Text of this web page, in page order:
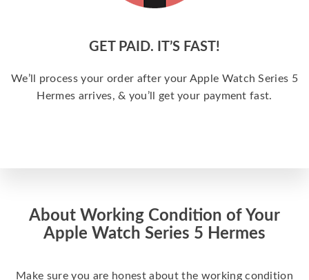
GET PAID. IT’S FAST!
We’ll process your order after your Apple Watch Series 5
Hermes arrives, & you’ll get your payment fast.
About Working Condition of Your
Apple Watch Series 5 Hermes
Make sure you are honest about the working condition